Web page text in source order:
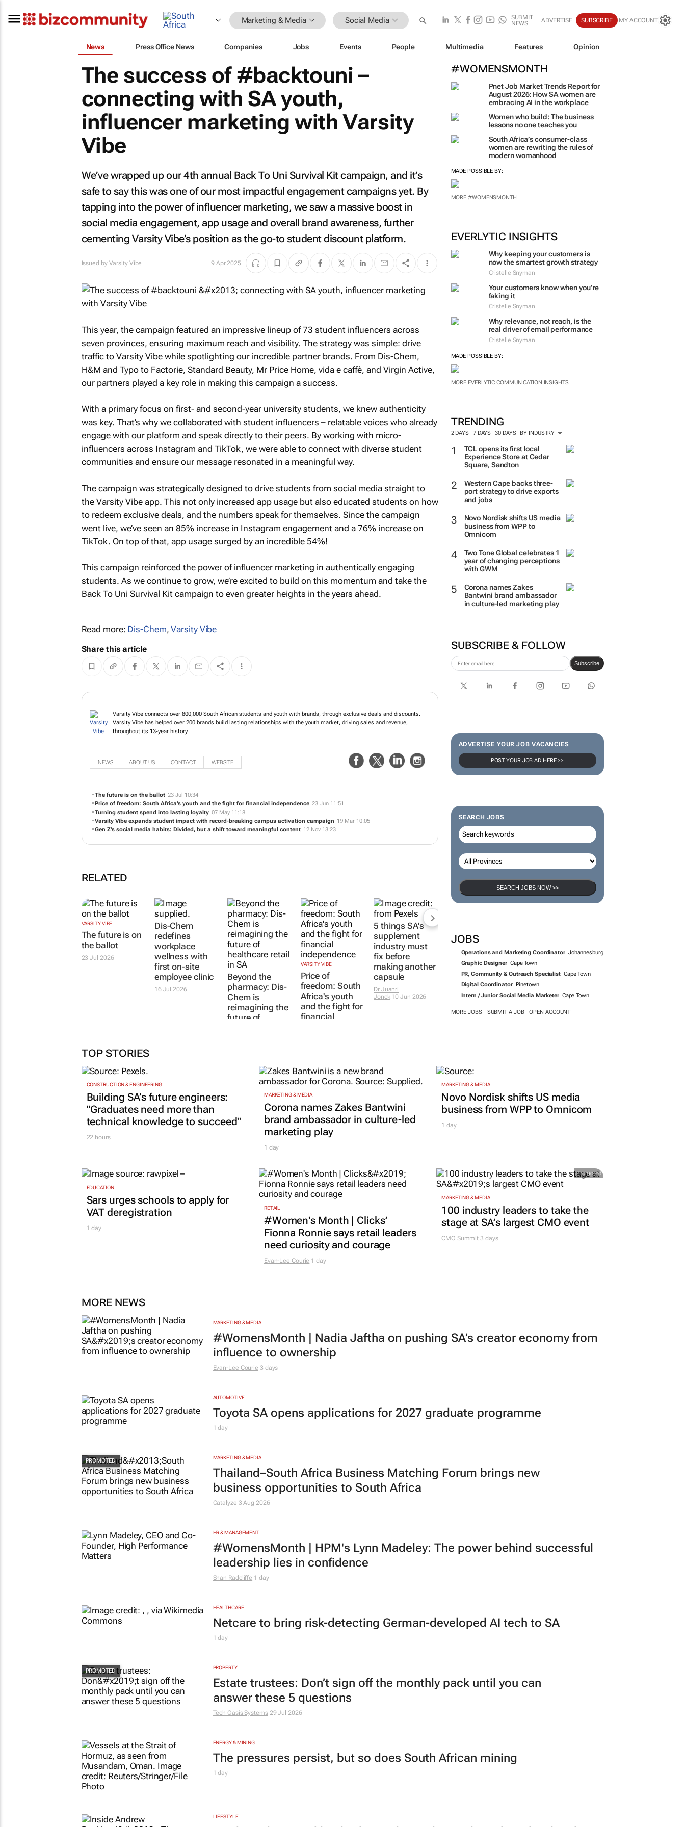
Marketing & Media Social Media
SUBMIT
NEWS
ADVERTISE SUBSCRIBE MY ACCOUNT
News Press Office News Companies Jobs Events People Multimedia Features Opinion
#WOMENSMONTH
Pnet Job Market Trends Report for
August 2026: How SA women are
embracing AI in the workplace
Women who build: The business
lessons no one teaches you
South Africa’s consumer-class
women are rewriting the rules of
modern womanhood
MADE POSSIBLE BY:
MORE #WOMENSMONTH
EVERLYTIC INSIGHTS
Why keeping your customers is
now the smartest growth strategy
Cristelle Snyman
Your customers know when you’re
faking it
Cristelle Snyman
Why relevance, not reach, is the
real driver of email performance
Cristelle Snyman
MADE POSSIBLE BY:
MORE EVERLYTIC COMMUNICATION INSIGHTS
TRENDING
2 DAYS 7 DAYS 30 DAYS BY INDUSTRY
TCL opens its first local
Experience Store at Cedar
Square, Sandton
Western Cape backs three-
port strategy to drive exports
and jobs
Novo Nordisk shifts US media
business from WPP to
Omnicom
Two Tone Global celebrates 1
year of changing perceptions
with GWM
Corona names Zakes
Bantwini brand ambassador
in culture-led marketing play
SUBSCRIBE & FOLLOW
Subscribe
ADVERTISE YOUR JOB VACANCIES
POST YOUR JOB AD HERE >>
SEARCH JOBS
SEARCH JOBS NOW >>
JOBS
Operations and Marketing Coordinator Johannesburg
Graphic Designer Cape Town
PR, Community & Outreach Specialist Cape Town
Digital Coordinator Pinetown
Intern / Junior Social Media Marketer Cape Town
MORE JOBS SUBMIT A JOB OPEN ACCOUNT
The success of #backtouni –
connecting with SA youth,
influencer marketing with Varsity
Vibe
We’ve wrapped up our 4th annual Back To Uni Survival Kitcampaign, and it’s
safe to say this was one of our most impactful engagement campaigns yet. By
tapping into the power of influencer marketing, we saw a massive boost in
social media engagement, app usage and overall brand awareness, further
cementing Varsity Vibe’s position as the go-to student discount platform.
Issued by Varsity Vibe 9 Apr 2025
This year, the campaign featured an impressive lineup of 73 student influencers across
seven provinces, ensuring maximum reach and visibility. The strategy was simple: drive
traffic to Varsity Vibe while spotlighting our incredible partner brands. From Dis-Chem,
H&M and Typo to Factorie, Standard Beauty, Mr Price Home, vida e caffè, and Virgin Active,
our partners played a key role in making this campaign a success.
With a primary focus on first- and second-year university students, we knew authenticity
was key. That’s why we collaborated with student influencers – relatable voices who already
engage with our platform and speak directly to their peers. By working with micro-
influencers across Instagram and TikTok, we were able to connect with diverse student
communities and ensure our message resonated in a meaningful way.
The campaign was strategically designed to drive students from social media straight to
the Varsity Vibe app. This not only increased app usage but also educated students on how
to redeem exclusive deals, and the numbers speak for themselves. Since the campaign
went live, we’ve seen an 85% increase in Instagram engagement and a 76% increase on
TikTok. On top of that, app usage surged by an incredible 54%!
This campaign reinforced the power of influencer marketing in authentically engaging
students. As we continue to grow, we’re excited to build on this momentum and take the
Back To Uni Survival Kitcampaign to even greater heights in the years ahead.
Read more: Dis-Chem,Varsity Vibe
Share this article
Varsity Vibe connects over 800,000 South African students and youth with brands, through exclusive deals and discounts.
Varsity Vibe has helped over 200 brands build lasting relationships with the youth market, driving sales and revenue,
throughout its 13-year history.
NEWS ABOUT US CONTACT WEBSITE
The future is on the ballot 23 Jul 10:34
Price of freedom: South Africa's youth and the fight for financial independence 23 Jun 11:51
Turning student spend into lasting loyalty 07 May 11:18
Varsity Vibe expands student impact with record-breaking campus activation campaign 19 Mar 10:05
Gen Z’s social media habits: Divided, but a shift toward meaningful content 12 Nov 13:23
RELATED
VARSITY VIBE
The future is on
the ballot
23 Jul 2026
Dis-Chem
redefines
workplace
wellness with
first on-site
employee clinic
16 Jul 2026
Beyond the
pharmacy: Dis-
Chem is
reimagining the
future of
healthcare retail
VARSITY VIBE
Price of
freedom: South
Africa's youth
and the fight for
financial
independence
5 things SA's
supplement
industry must
fix before
making another
capsule
Dr Juanri
Jonck10 Jun 2026
TOP STORIES
CONSTRUCTION & ENGINEERING
Building SA’s future engineers:
"Graduates need more than
technical knowledge to succeed"
22 hours
MARKETING & MEDIA
Corona names Zakes Bantwini
brand ambassador in culture-led
marketing play
1 day
MARKETING & MEDIA
Novo Nordisk shifts US media
business from WPP to Omnicom
1 day
EDUCATION
Sars urges schools to apply for
VAT deregistration
1 day
RETAIL
#Women's Month | Clicks’
Fionna Ronnie says retail leaders
need curiosity and courage
Evan-Lee Courie 1 day
Promoted
MARKETING & MEDIA
100 industry leaders to take the
stage at SA’s largest CMO event
CMO Summit 3 days
MORE NEWS
MARKETING & MEDIA
#WomensMonth | Nadia Jaftha on pushing SA’s creator economy from
influence to ownership
Evan-Lee Courie 3 days
AUTOMOTIVE
Toyota SA opens applications for 2027 graduate programme
1 day
MARKETING & MEDIA
Thailand–South Africa Business Matching Forum brings new
business opportunities to South Africa
Catalyze 3 Aug 2026
HR & MANAGEMENT
#WomensMonth | HPM's Lynn Madeley: The power behind successful
leadership lies in confidence
Shan Radcliffe 1 day
HEALTHCARE
Netcare to bring risk-detecting German-developed AI tech to SA
1 day
PROPERTY
Estate trustees: Don’t sign off the monthly pack until you can
answer these 5 questions
Tech Oasis Systems 29 Jul 2026
ENERGY & MINING
The pressures persist, but so does South African mining
1 day
LIFESTYLE